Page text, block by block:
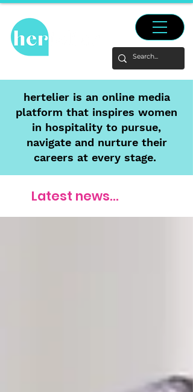
hertelier is an online media
platform that inspires women
in hospitality to pursue,
navigate and nurture their
careers at every stage.
Latest news...